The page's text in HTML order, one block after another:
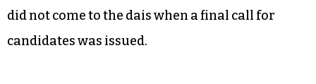
did not come to the dais when a final call for
candidates was issued.